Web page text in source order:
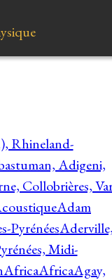
Rhineland-
Adigeni,
Collobrières,
Adam
Pyrénées
Midi-
AfricaAfricaAgay,